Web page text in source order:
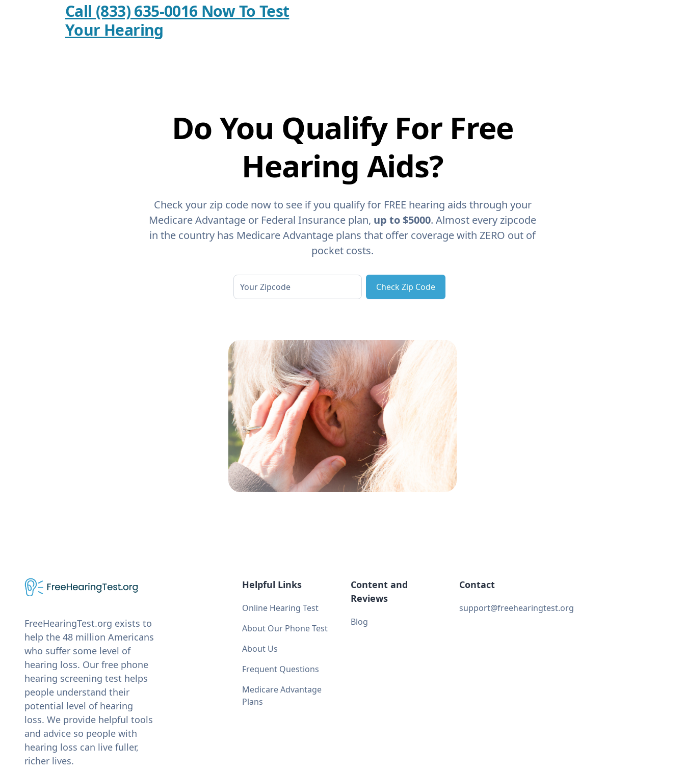
Call (833) 635-0016 Now To Test
Your Hearing
Do You Qualify For Free
Hearing Aids?
Check your zip code now to see if you qualify for FREE hearing aids through your
Medicare Advantage or Federal Insurance plan, up to $5000. Almost every zipcode
in the country has Medicare Advantage plans that offer coverage with ZERO out of
pocket costs.
FreeHearingTest.org exists to
help the 48 million Americans
who suffer some level of
hearing loss. Our free phone
hearing screening test helps
people understand their
potential level of hearing
loss. We provide helpful tools
and advice so people with
hearing loss can live fuller,
richer lives.
Helpful Links
Online Hearing Test
About Our Phone Test
About Us
Frequent Questions
Medicare Advantage
Plans
Content and
Reviews
Blog
Contact
support@freehearingtest.org